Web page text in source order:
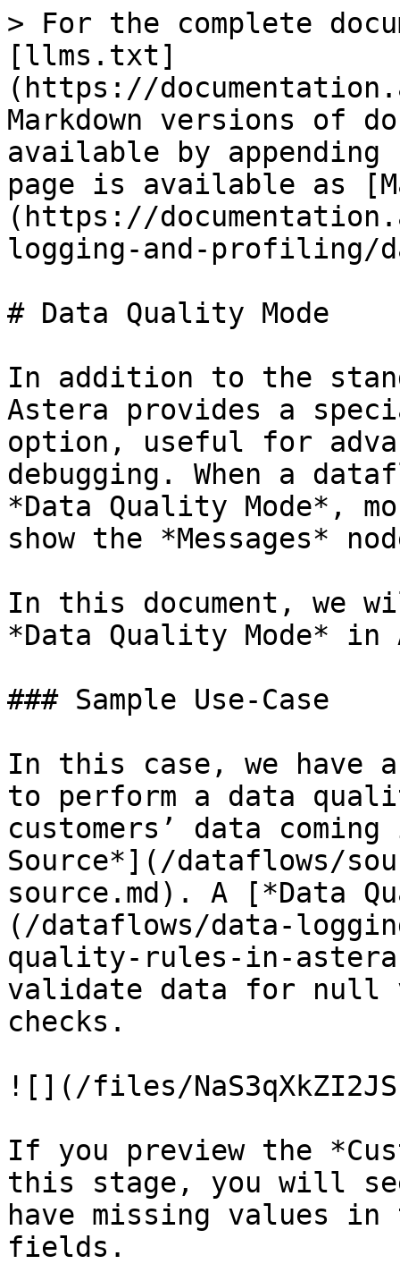
> For the complete
[llms.txt]
(https://
Markdown versions of
available by
page is available as
(https://
logging-and-profiling/
# Data Quality Mode
In addition to the
Astera provides a
option, useful for
debugging. When a
*Data Quality Mode*,
show the *Messages*
In this document, we
*Data Quality Mode* in
### Sample Use-Case
In this case, we have
to perform a data
customers’ data
Source*](/dataflows/
source.md). A [*Data
(/dataflows/data-
quality-rules-in-
validate data for null
checks.
![](/files/
If you preview the
this stage, you will
have missing values in
fields.